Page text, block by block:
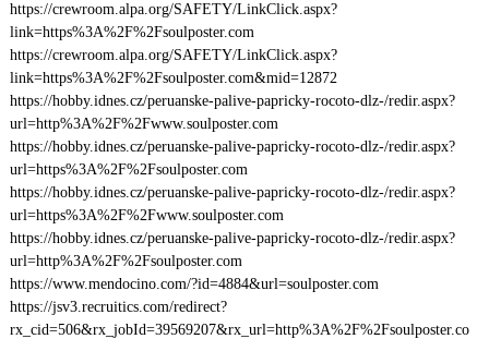
https://crewroom.alpa.org/SAFETY/LinkClick.aspx?
link=https%3A%2F%2Fsoulposter.com
https://crewroom.alpa.org/SAFETY/LinkClick.aspx?
link=https%3A%2F%2Fsoulposter.com&mid=12872
https://hobby.idnes.cz/peruanske-palive-papricky-rocoto-dlz-/redir.aspx?
url=http%3A%2F%2Fwww.soulposter.com
https://hobby.idnes.cz/peruanske-palive-papricky-rocoto-dlz-/redir.aspx?
url=https%3A%2F%2Fsoulposter.com
https://hobby.idnes.cz/peruanske-palive-papricky-rocoto-dlz-/redir.aspx?
url=https%3A%2F%2Fwww.soulposter.com
https://hobby.idnes.cz/peruanske-palive-papricky-rocoto-dlz-/redir.aspx?
url=http%3A%2F%2Fsoulposter.com
https://www.mendocino.com/?id=4884&url=soulposter.com
https://jsv3.recruitics.com/redirect?
rx_cid=506&rx_jobId=39569207&rx_url=http%3A%2F%2Fsoulposter.co